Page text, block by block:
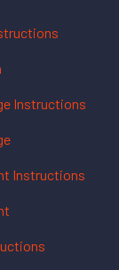
Instructions
Instructions